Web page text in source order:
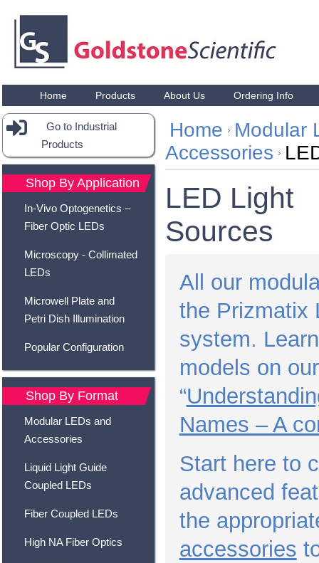
Home Products About Us Ordering Info
Go to Industrial
Products
Shop By Application
In-Vivo Optogenetics –
Fiber Optic LEDs
Microscopy - Collimated
LEDs
Microwell Plate and
Petri Dish Illumination
Popular Configuration
Shop By Format
Modular LEDs and
Accessories
Liquid Light Guide
Coupled LEDs
Fiber Coupled LEDs
High NA Fiber Optics
Home
Modular
Accessories
LED Light
Sources
All our
the Prizmatix
system.
models on
“
Names – A
Start here to
advanced
the
accessories